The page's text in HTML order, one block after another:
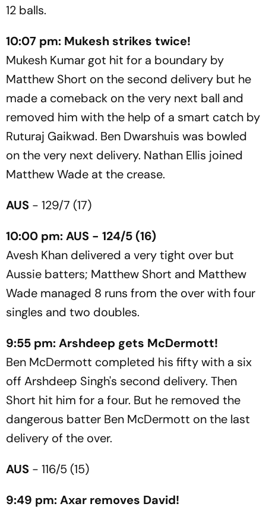
12 balls.
10:07 pm: Mukesh strikes twice!
Mukesh Kumar got hit for a boundary by
Matthew Short on the second delivery but he
made a comeback on the very next ball and
removed him with the help of a smart catch by
Ruturaj Gaikwad. Ben Dwarshuis was bowled
on the very next delivery. Nathan Ellis joined
Matthew Wade at the crease.
AUS - 129/7 (17)
10:00 pm: AUS - 124/5 (16)
Avesh Khan delivered a very tight over but
Aussie batters; Matthew Short and Matthew
Wade managed 8 runs from the over with four
singles and two doubles.
9:55 pm: Arshdeep gets McDermott!
Ben McDermott completed his fifty with a six
off Arshdeep Singh's second delivery. Then
Short hit him for a four. But he removed the
dangerous batter Ben McDermott on the last
delivery of the over.
AUS - 116/5 (15)
9:49 pm: Axar removes David!